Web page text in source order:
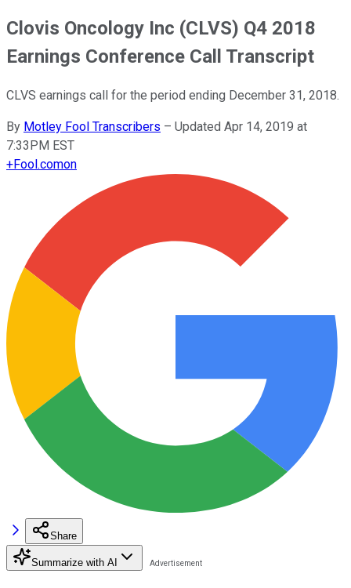
Clovis Oncology Inc (CLVS) Q4 2018
Earnings Conference Call Transcript
CLVS earnings call for the period ending December 31, 2018.
By Motley Fool Transcribers – Updated Apr 14, 2019 at
7:33PM EST
+Fool.comon
Share
Summarize with AI